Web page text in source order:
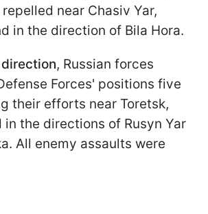
near Chasiv Yar,
in the direction of Bila Hora.
, Russian forces
Forces' positions five
their efforts near Toretsk,
in the directions of Rusyn Yar
All enemy assaults were